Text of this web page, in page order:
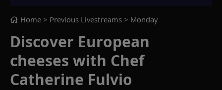
Home > Previous Livestreams > Monday
Discover European
cheeses with Chef
Catherine Fulvio